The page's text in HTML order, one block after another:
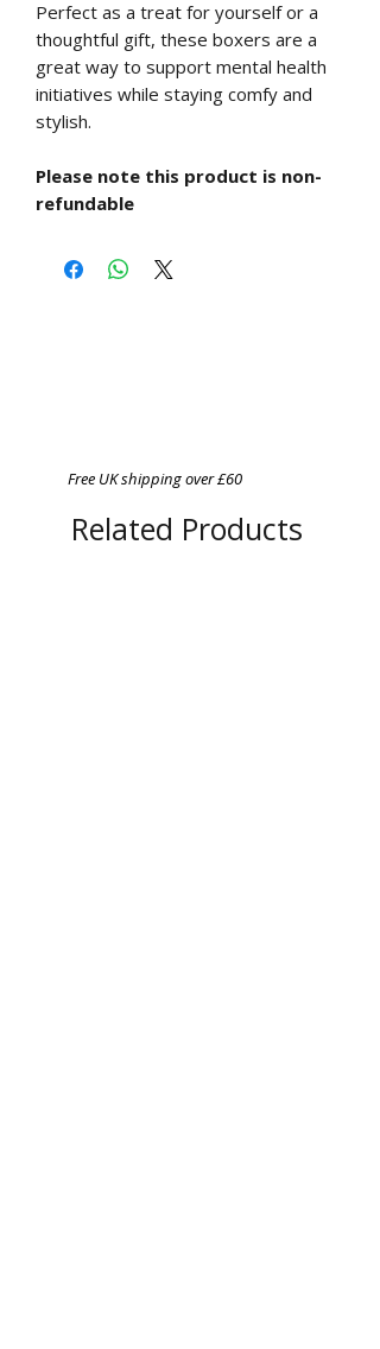
Perfect as a treat for yourself or a
thoughtful gift, these boxers are a
great way to support mental health
initiatives while staying comfy and
stylish.
Please note this product is non-
refundable
Free UK shipping over £60
Related Products